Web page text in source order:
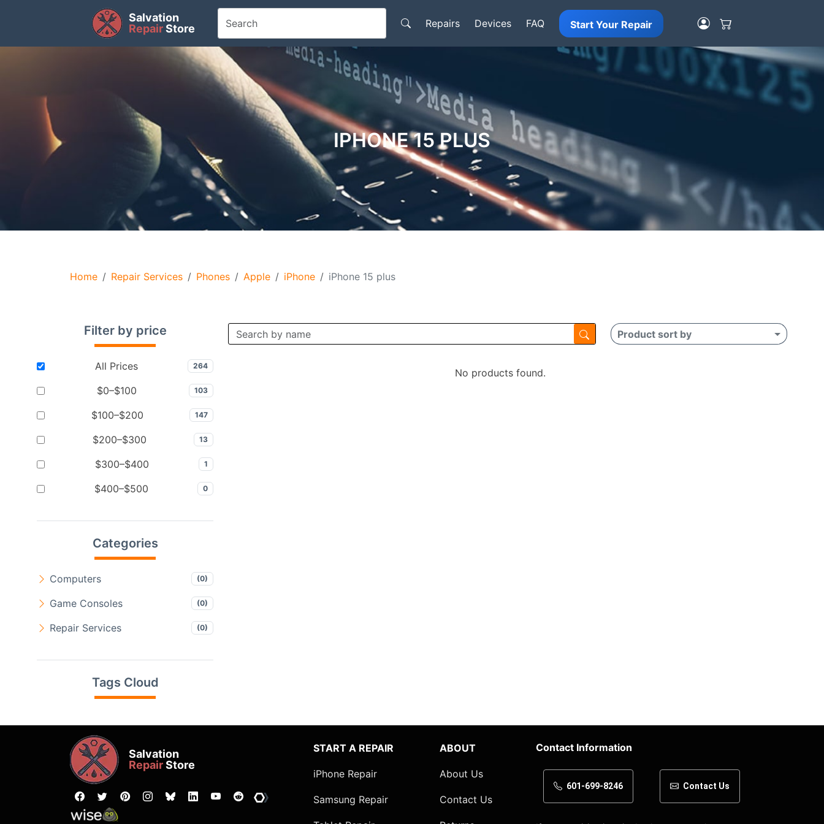
Salvation
RepairStore Repairs Devices FAQ Start Your Repair
IPHONE 15 PLUS
Home Repair Services Phones Apple iPhone iPhone 15 plus
Filter by price
All Prices 264
$0–$100 103
$100–$200 147
$200–$300 13
$300–$400 1
$400–$500 0
Categories
Computers (0)
Game Consoles (0)
Repair Services (0)
Tags Cloud
Product sort by
No products found.
Salvation
RepairStore
START A REPAIR
iPhone Repair
Samsung Repair
ABOUT
About Us
Contact Us
Contact Information
601-699-8246 Contact Us